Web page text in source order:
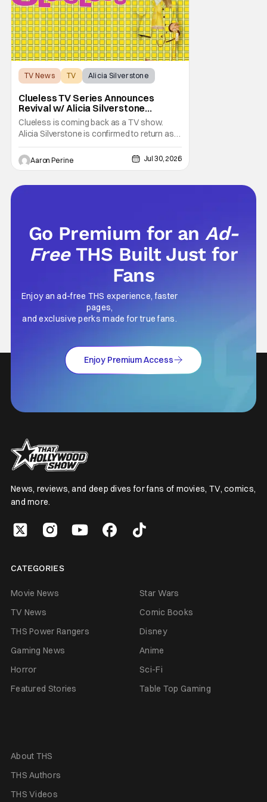
TV News TV Alicia Silverstone
Clueless TV Series Announces
Revival w/ Alicia Silverstone
Returning
Clueless is coming back as a TV show.
Alicia Silverstone is confirmed to return as
share in the new series. Entertainment
Weekly reports that the revival made the
jump to Paramount+ from Peacock. We've
plot. Also, how Silverstone will figure into
Aaron Perine Jul 30, 2026
Go Premium for anAd-
Free THS Built Just for
Fans
Enjoy an ad-free THS experience, faster
pages,
and exclusive perks made for true fans.
Enjoy Premium Access
News, reviews, and deep dives for fans of movies, TV, comics,
and more.
CATEGORIES
Movie News
Star Wars
TV News
Comic Books
THS Power Rangers
Disney
Gaming News
Anime
Horror
Sci-Fi
Featured Stories
Table Top Gaming
About THS
THS Authors
THS Videos